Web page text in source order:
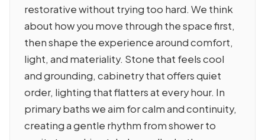
restorative without trying too hard. We think
about how you move through the space first,
then shape the experience around comfort,
light, and materiality. Stone that feels cool
and grounding, cabinetry that offers quiet
order, lighting that flatters at every hour. In
primary baths we aim for calm and continuity,
creating a gentle rhythm from shower to